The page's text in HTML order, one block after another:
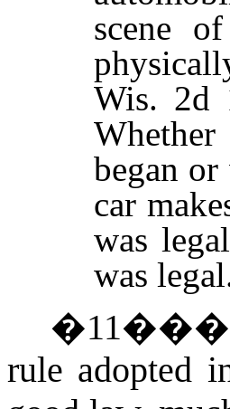
scene
Wis. 2d
began
car
was
was
�11
rule adopted